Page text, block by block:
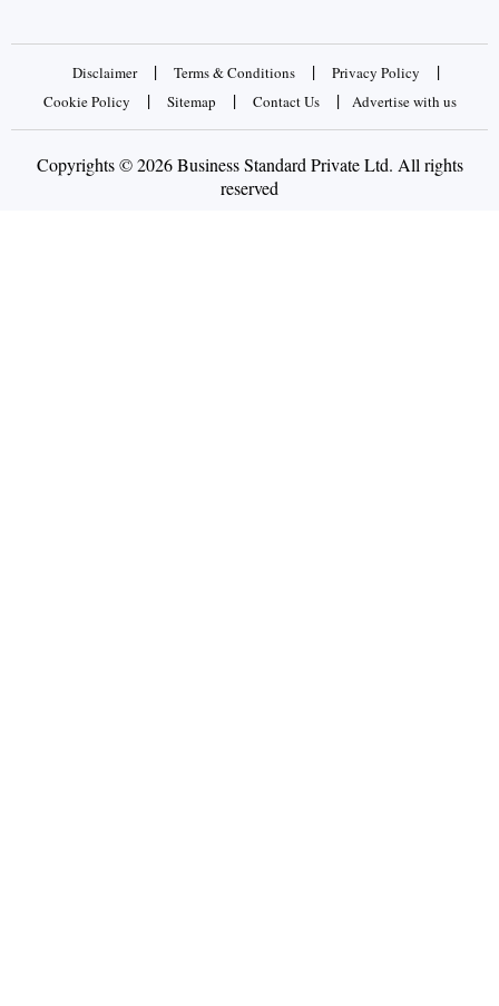
Disclaimer | Terms & Conditions | Privacy Policy |
Cookie Policy | Sitemap | Contact Us | Advertise with us
Copyrights © 2026 Business Standard Private Ltd. All rights
reserved